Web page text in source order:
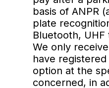
basis of ANPR
plate
Bluetooth,
We only
have
option at the
concerned, in